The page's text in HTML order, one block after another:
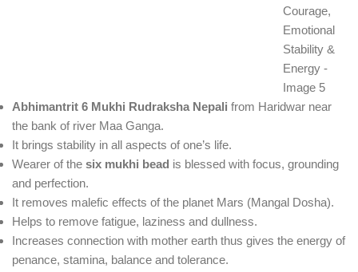
Abhimantrit 6 Mukhi Rudraksha Nepali from Haridwar near
the bank of river Maa Ganga.
It brings stability in all aspects of one’s life.
Wearer of the six mukhi bead is blessed with focus, grounding
and perfection.
It removes malefic effects of the planet Mars (Mangal Dosha).
Helps to remove fatigue, laziness and dullness.
Increases connection with mother earth thus gives the energy of
penance, stamina, balance and tolerance.